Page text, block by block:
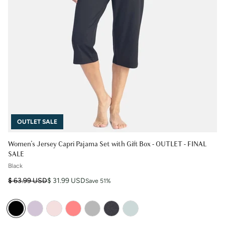
Women's Jersey Capri Pajama Set with Gift Box - OUTLET - FINAL
SALE
OUTLET SALE
Black
Regular price
$ 63.99 USD
Sale price $ 31.99 USDSave 51%